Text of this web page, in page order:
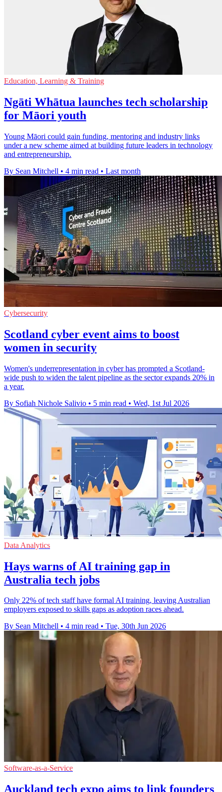
Education, Learning & Training
Ngāti Whātua launches tech scholarship
for Māori youth
Young Māori could gain funding, mentoring and industry links
under a new scheme aimed at building future leaders in technology
and entrepreneurship.
By Sean Mitchell • 4 min read • Last month
Cybersecurity
Scotland cyber event aims to boost
women in security
Women's underrepresentation in cyber has prompted a Scotland-
wide push to widen the talent pipeline as the sector expands 20% in
a year.
By Sofiah Nichole Salivio • 5 min read • Wed, 1st Jul 2026
Data Analytics
Hays warns of AI training gap in
Australia tech jobs
Only 22% of tech staff have formal AI training, leaving Australian
employers exposed to skills gaps as adoption races ahead.
By Sean Mitchell • 4 min read • Tue, 30th Jun 2026
Software-as-a-Service
Auckland tech expo aims to link founders